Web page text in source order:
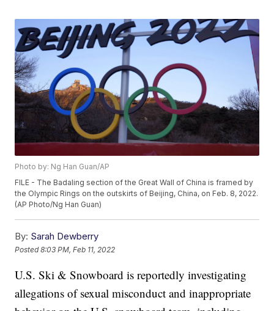
Photo by: Ng Han Guan/AP
FILE - The Badaling section of the Great Wall of China is framed by
the Olympic Rings on the outskirts of Beijing, China, on Feb. 8, 2022.
(AP Photo/Ng Han Guan)
By: Sarah Dewberry
Posted8:03 PM, Feb 11, 2022
U.S. Ski & Snowboard is reportedly investigating
allegations of sexual misconduct and inappropriate